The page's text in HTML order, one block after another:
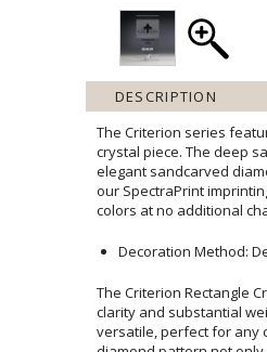
DESCRIPTION
The Criterion series
crystal piece. The deep
elegant sandcarved
our SpectraPrint
colors at no additional
Decoration Method:
The Criterion Rectangle
clarity and substantial
versatile, perfect for
diamond pattern not
craftsmanship involved
message to transform it
SpectraPrint imprinting,